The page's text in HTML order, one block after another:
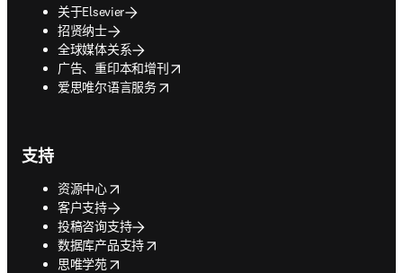
关于Elsevier
招贤纳士
全球媒体关系
广告、重印本和增刊
opens in new tab/window
爱思唯尔语言服务
opens in new tab/window
支持
资源中心
opens in new tab/window
客户支持
投稿咨询支持
数据库产品支持
opens in new tab/window
思唯学苑
opens in new tab/window